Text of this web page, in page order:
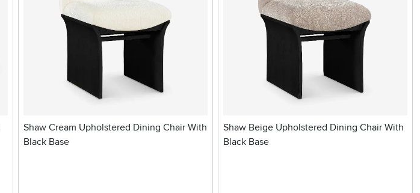
Shaw Cream Upholstered Dining Chair With
Black Base
Shaw Beige Upholstered Dining Chair With
Black Base